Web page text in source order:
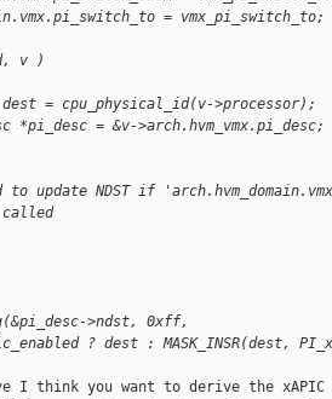
= vmx_pi_switch_to;
v )
= cpu_physical_id(v->processor);
= &v->arch.hvm_vmx.pi_desc;
update NDST if
>ndst, 0xff,
? dest : MASK_INSR(dest,
I think you want to derive the xAPIC